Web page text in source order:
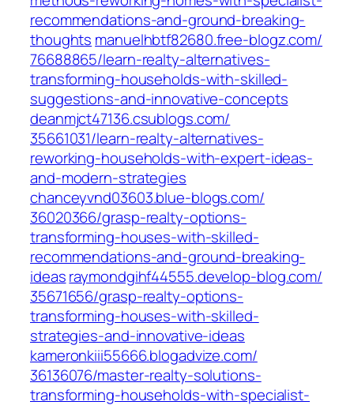
recommendations-and-ground-breaking-
thoughts‎ manuelhbtf82680.free-blogz.com/‎
76688865/learn-realty-alternatives-
transforming-households-with-skilled-
suggestions-and-innovative-concepts‎
deanmjct47136.csublogs.com/‎
35661031/learn-realty-alternatives-
reworking-households-with-expert-ideas-
and-modern-strategies‎
chanceyvnd03603.blue-blogs.com/‎
36020366/grasp-realty-options-
transforming-houses-with-skilled-
recommendations-and-ground-breaking-
ideas‎raymondgihf44555.develop-blog.com/‎
35671656/grasp-realty-options-
transforming-houses-with-skilled-
strategies-and-innovative-ideas‎
kameronkiii55666.blogadvize.com/‎
36136076/master-realty-solutions-
transforming-households-with-specialist-